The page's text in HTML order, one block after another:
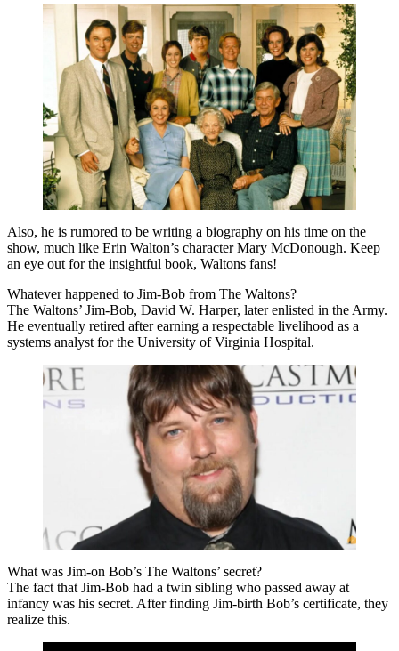
Also, he is rumored to be writing a biography on his time on the
show, much like Erin Walton’s character Mary McDonough. Keep
an eye out for the insightful book, Waltons fans!
Whatever happened to Jim-Bob from The Waltons?
The Waltons’ Jim-Bob, David W. Harper, later enlisted in the Army.
He eventually retired after earning a respectable livelihood as a
systems analyst for the University of Virginia Hospital.
What was Jim-on Bob’s The Waltons’ secret?
The fact that Jim-Bob had a twin sibling who passed away at
infancy was his secret. After finding Jim-birth Bob’s certificate, they
realize this.